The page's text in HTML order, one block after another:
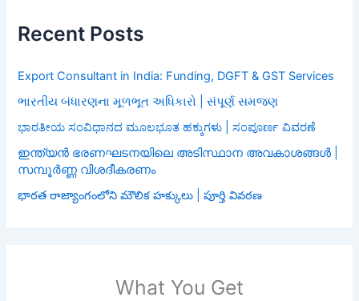
Recent Posts
Export Consultant in India: Funding, DGFT & GST Services
ભારતીય બંધારણના મૂળભૂત અધિકારો | સંપૂર્ણ સમજણ
ಭಾರತೀಯ ಸಂವಿಧಾನದ ಮೂಲಭೂತ ಹಕ್ಕುಗಳು | ಸಂಪೂರ್ಣ ವಿವರಣೆ
ഇന്ത്യൻ ഭരണഘടനയിലെ അടിസ്ഥാന അവകാശങ്ങൾ |
സമ്പൂർണ്ണ വിശദീകരണം
భారత రాజ్యాంగంలోని మౌలిక హక్కులు | పూర్తి వివరణ
What You Get